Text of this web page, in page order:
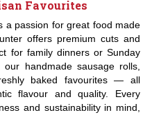
Favourites
a passion for great food made
offers premium cuts and
for family dinners or Sunday
handmade sausage rolls,
baked favourites — all
flavour and quality. Every
and sustainability in mind,